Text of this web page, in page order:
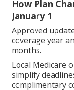
How Plan
January 1
Approved
coverage year
months.
Local Medicare
simplify
complimentary